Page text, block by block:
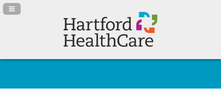
Navigation Panel Toggle